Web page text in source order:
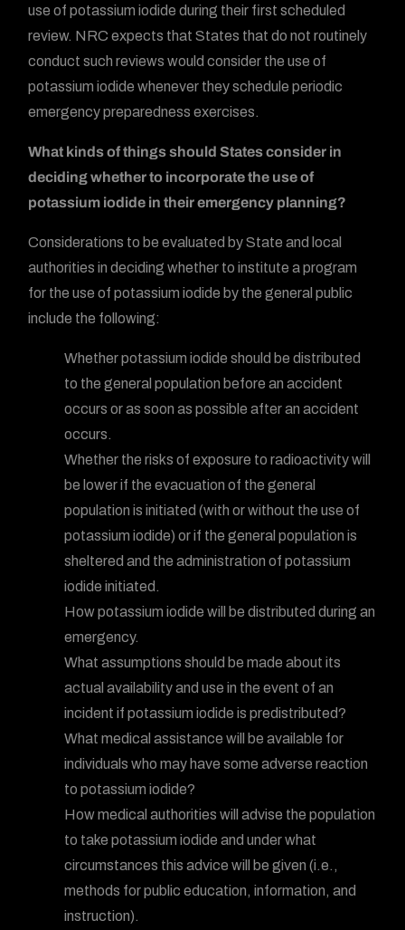
use of potassium iodide during their first scheduled
review. NRC expects that States that do not routinely
conduct such reviews would consider the use of
potassium iodide whenever they schedule periodic
emergency preparedness exercises.
What kinds of things should States consider in
deciding whether to incorporate the use of
potassium iodide in their emergency planning?
Considerations to be evaluated by State and local
authorities in deciding whether to institute a program
for the use of potassium iodide by the general public
include the following:
Whether potassium iodide should be distributed
to the general population before an accident
occurs or as soon as possible after an accident
occurs.
Whether the risks of exposure to radioactivity will
be lower if the evacuation of the general
population is initiated (with or without the use of
potassium iodide) or if the general population is
sheltered and the administration of potassium
iodide initiated.
How potassium iodide will be distributed during an
emergency.
What assumptions should be made about its
actual availability and use in the event of an
incident if potassium iodide is predistributed?
What medical assistance will be available for
individuals who may have some adverse reaction
to potassium iodide?
How medical authorities will advise the population
to take potassium iodide and under what
circumstances this advice will be given (i.e.,
methods for public education, information, and
instruction).